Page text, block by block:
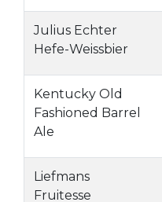
Julius Echter
Hefe-Weissbier
Kentucky Old
Fashioned Barrel
Ale
Liefmans
Fruitesse